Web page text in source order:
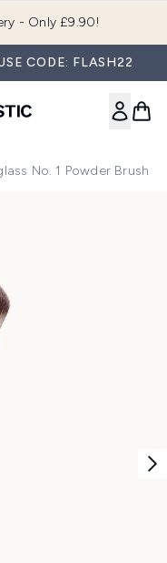
Plus+
CODE: FLASH22
No. 1 Powder Brush